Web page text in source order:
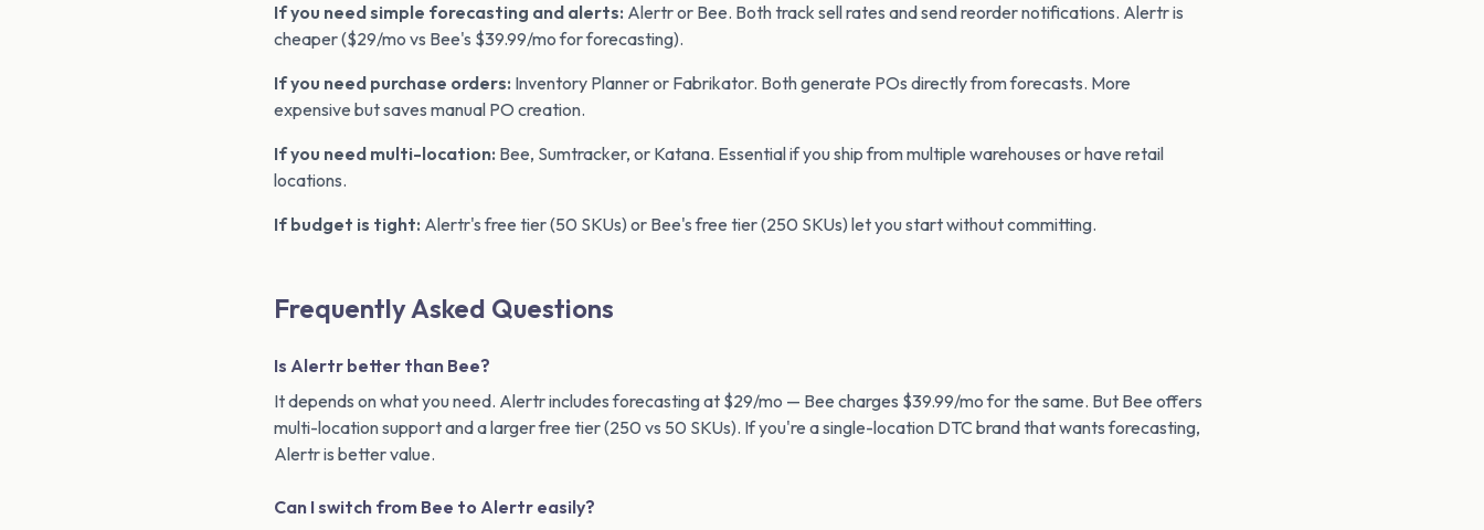
If you need simple forecasting and alerts: Alertr or Bee. Both track sell rates and send reorder notifications. Alertr is
cheaper ($29/mo vs Bee's $39.99/mo for forecasting).
If you need purchase orders: Inventory Planner or Fabrikator. Both generate POs directly from forecasts. More
expensive but saves manual PO creation.
If you need multi-location: Bee, Sumtracker, or Katana. Essential if you ship from multiple warehouses or have retail
locations.
If budget is tight: Alertr's free tier (50 SKUs) or Bee's free tier (250 SKUs) let you start without committing.
Frequently Asked Questions
Is Alertr better than Bee?
It depends on what you need. Alertr includes forecasting at $29/mo — Bee charges $39.99/mo for the same. But Bee offers
multi-location support and a larger free tier (250 vs 50 SKUs). If you're a single-location DTC brand that wants forecasting,
Alertr is better value.
Can I switch from Bee to Alertr easily?